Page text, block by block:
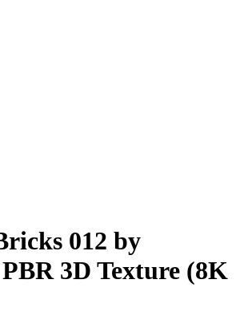
012 by
3D Texture (8K